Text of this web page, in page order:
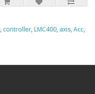
, controller, LMC400, axis, Acc,